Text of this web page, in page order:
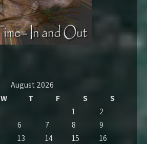
August 2026
W T F S
S
1
2
6 7 8
9
13 14 15
16